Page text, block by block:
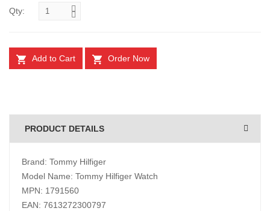
Qty:
Add to Cart Order Now
PRODUCT DETAILS
Brand: Tommy Hilfiger
Model Name: Tommy Hilfiger Watch
MPN: 1791560
EAN: 7613272300797